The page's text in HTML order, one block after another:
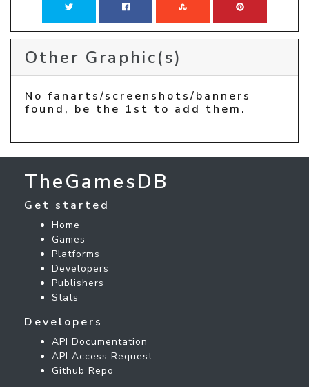
Other Graphic(s)
No fanarts/screenshots/banners
found, be the 1st to add them.
TheGamesDB
Get started
Home
Games
Platforms
Developers
Publishers
Stats
Developers
API Documentation
API Access Request
Github Repo